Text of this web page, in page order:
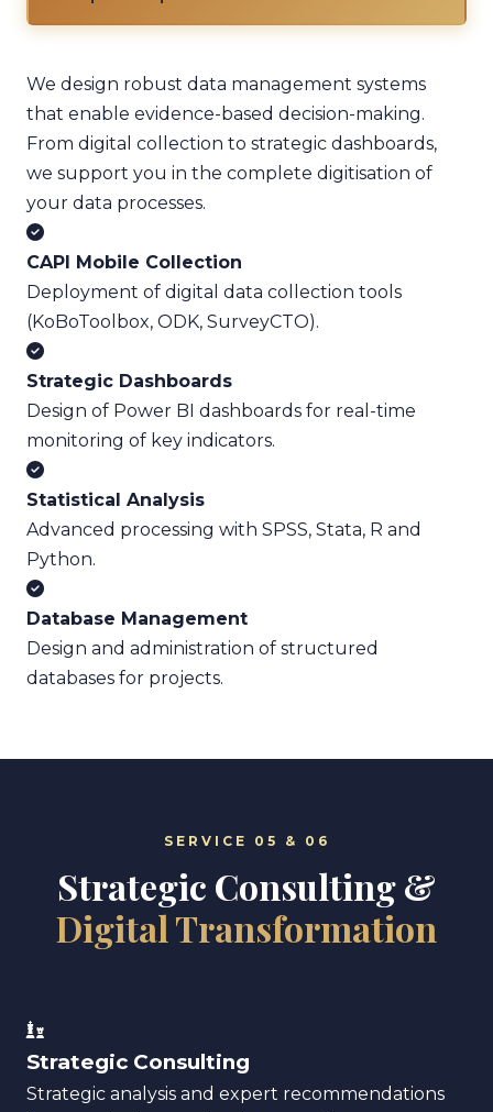
We design robust data management systems
that enable evidence-based decision-making.
From digital collection to strategic dashboards,
we support you in the complete digitisation of
your data processes.
CAPI Mobile Collection
Deployment of digital data collection tools
(KoBoToolbox, ODK, SurveyCTO).
Strategic Dashboards
Design of Power BI dashboards for real-time
monitoring of key indicators.
Statistical Analysis
Advanced processing with SPSS, Stata, R and
Python.
Database Management
Design and administration of structured
databases for projects.
SERVICE 05 & 06
Strategic Consulting &
Digital Transformation
Strategic Consulting
Strategic analysis and expert recommendations